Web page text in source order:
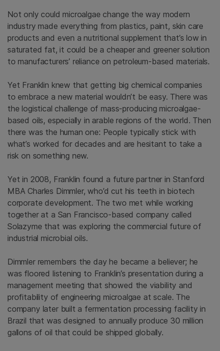
Not only could microalgae change the way modern
industry made everything from plastics, paint, skin care
products and even a nutritional supplement that’s low in
saturated fat, it could be a cheaper and greener solution
to manufacturers’ reliance on petroleum-based materials.
Yet Franklin knew that getting big chemical companies
to embrace a new material wouldn’t be easy. There was
the logistical challenge of mass-producing microalgae-
based oils, especially in arable regions of the world. Then
there was the human one: People typically stick with
what’s worked for decades and are hesitant to take a
risk on something new.
Yet in 2008, Franklin found a future partner in Stanford
MBA Charles Dimmler, who’d cut his teeth in biotech
corporate development. The two met while working
together at a San Francisco-based company called
Solazyme that was exploring the commercial future of
industrial microbial oils.
Dimmler remembers the day he became a believer; he
was floored listening to Franklin’s presentation during a
management meeting that showed the viability and
profitability of engineering microalgae at scale. The
company later built a fermentation processing facility in
Brazil that was designed to annually produce 30 million
gallons of oil that could be shipped globally.